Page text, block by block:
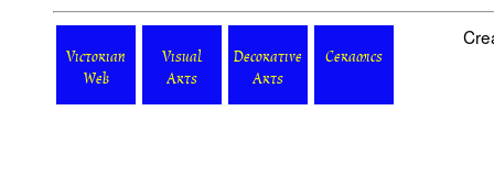
Victorian
Web
Visual
Arts
Decorative
Arts
Ceramics